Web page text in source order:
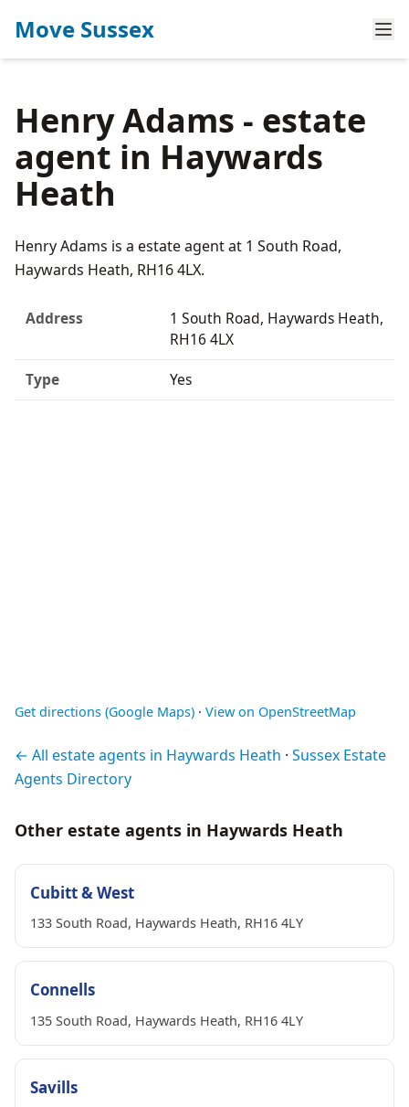
Move Sussex
Henry Adams - estate
agent in Haywards
Heath
Henry Adams is a estate agent at 1 South Road,
Haywards Heath, RH16 4LX.
Address
1 South Road, Haywards Heath,
RH16 4LX
Type
Yes
Get directions (Google Maps) · View on OpenStreetMap
← All estate agents in Haywards Heath · Sussex Estate
Agents Directory
Other estate agents in Haywards Heath
Cubitt & West
133 South Road, Haywards Heath, RH16 4LY
Connells
135 South Road, Haywards Heath, RH16 4LY
Savills